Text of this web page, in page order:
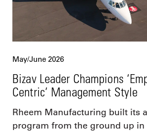
May/June 2026
Bizav Leader Champions
Centric’ Management Style
Rheem Manufacturing built its
program from the ground up in